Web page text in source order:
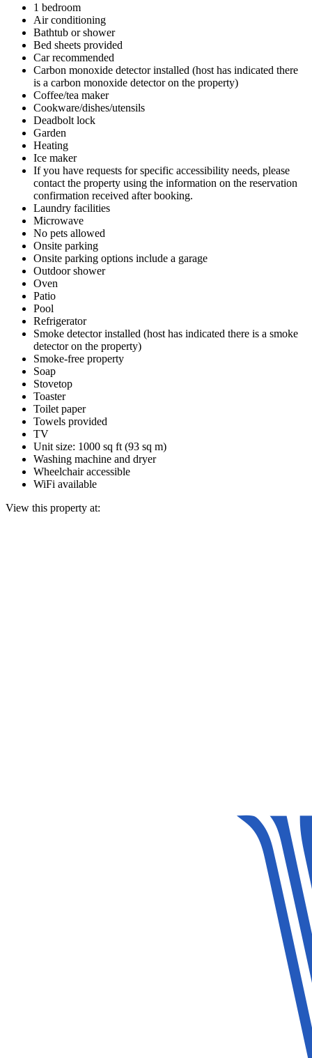
1 bedroom
Air conditioning
Bathtub or shower
Bed sheets provided
Car recommended
Carbon monoxide detector installed (host has indicated there
is a carbon monoxide detector on the property)
Coffee/tea maker
Cookware/dishes/utensils
Deadbolt lock
Garden
Heating
Ice maker
If you have requests for specific accessibility needs, please
contact the property using the information on the reservation
confirmation received after booking.
Laundry facilities
Microwave
No pets allowed
Onsite parking
Onsite parking options include a garage
Outdoor shower
Oven
Patio
Pool
Refrigerator
Smoke detector installed (host has indicated there is a smoke
detector on the property)
Smoke-free property
Soap
Stovetop
Toaster
Toilet paper
Towels provided
TV
Unit size: 1000 sq ft (93 sq m)
Washing machine and dryer
Wheelchair accessible
WiFi available
View this property at: